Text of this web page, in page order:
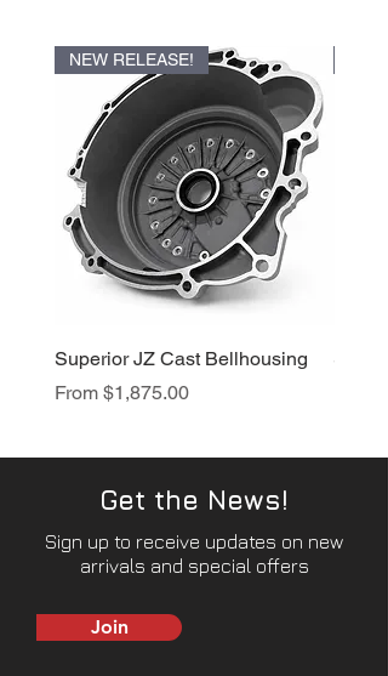
NEW RELEASE!
Superior JZ Cast Bellhousing
From $1,875.00
Sale Price
Get the News!
Sign up to receive updates on new
arrivals and special offers
Join